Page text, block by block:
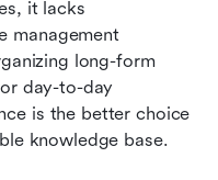
it lacks
management
long-form
day-to-day
is the better choice
knowledge base.